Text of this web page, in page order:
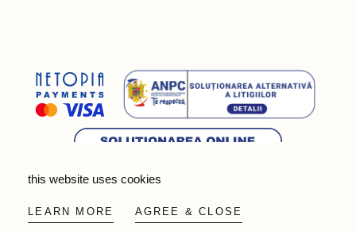
this website uses cookies
LEARN MORE AGREE & CLOSE
© 2026 - Wild Olive Artisans all rights reserved